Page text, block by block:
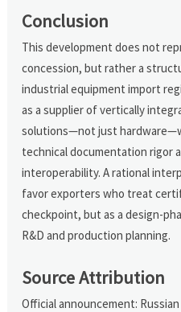
Conclusion
This development does not
concession, but rather a
industrial equipment import
as a supplier of vertically
solutions—not just
technical documentation rigor
interoperability. A rational
favor exporters who treat
checkpoint, but as a design-
R&D and production planning.
Source Attribution
Official announcement: